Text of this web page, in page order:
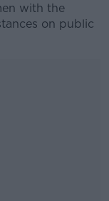
with the
on public